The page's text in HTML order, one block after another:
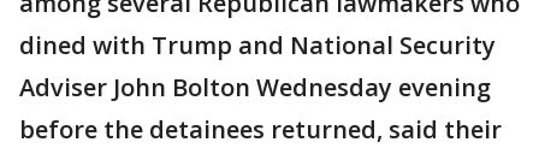
dined with Trump and National Security
Adviser John Bolton Wednesday evening
before the detainees returned, said their